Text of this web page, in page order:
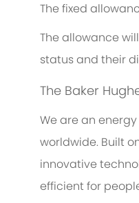
The fixed
The allowance
status and their
The Baker
We are an
worldwide. Built
innovative
efficient for